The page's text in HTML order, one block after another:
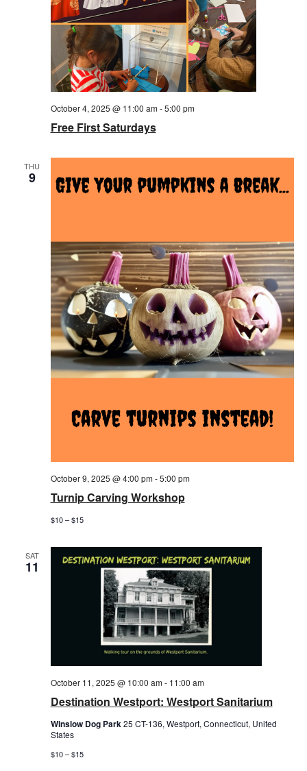
Free First Saturdays
October 4, 2025 @ 11:00 am-5:00 pm
THU
9
Turnip Carving Workshop
October 9, 2025 @ 4:00 pm-5:00 pm
$10 – $15
SAT
11
Destination Westport: Westport Sanitarium
October 11, 2025 @ 10:00 am- 11:00 am
Winslow Dog Park25 CT-136, Westport, Connecticut, United
States
$10 – $15